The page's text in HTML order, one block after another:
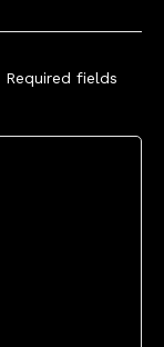
Required fields